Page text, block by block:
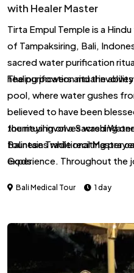
with Healer Master
Tirta Empul Temple is a
of Tampaksiring, Bali,
sacred water purification
healing powers and the
The purification ritual
pool, where water gushes
believed to have been
the ritual involves washing
fountains while reciting
Gods.
Journeying on a Sacred
Balinese Traditional Master
experience. Throughout the
divine, as well as learn from
reflection and meditation,
immerse themselves in the
Bali Medical Tour 1 day